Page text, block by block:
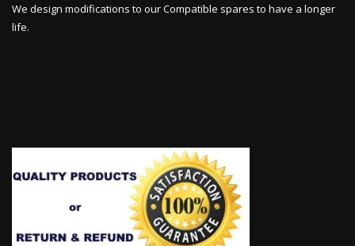
We design modifications to our Compatible spares to have a longer
life.